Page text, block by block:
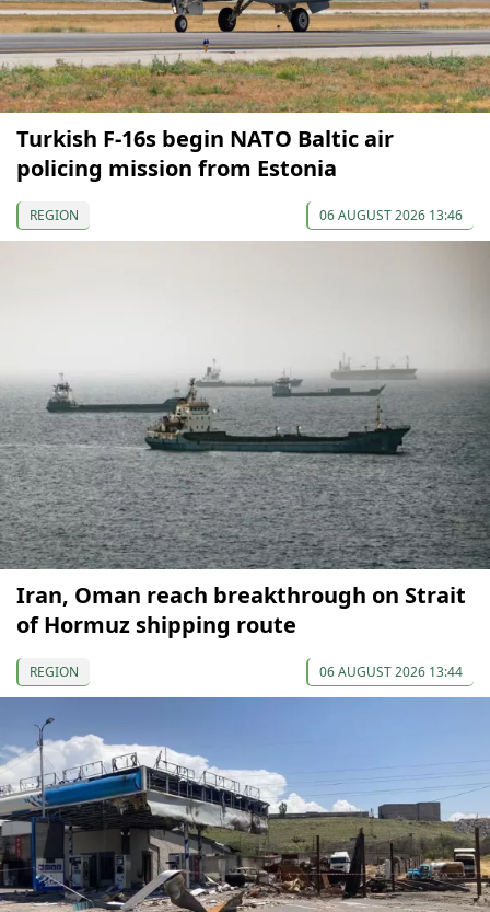
Turkish F-16s begin NATO Baltic air
policing mission from Estonia
REGION 06 AUGUST 2026 13:46
Iran, Oman reach breakthrough on Strait
of Hormuz shipping route
REGION 06 AUGUST 2026 13:44